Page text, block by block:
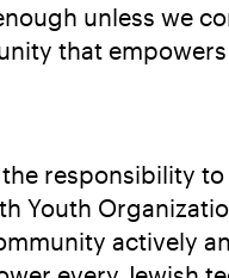
unless we
that
responsibility
Youth
actively